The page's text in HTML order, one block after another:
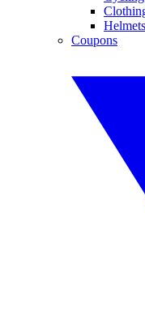
Coupons